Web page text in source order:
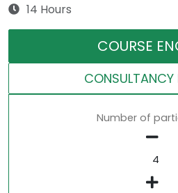
14 Hours
COURSE
CONSULTANCY
Number of